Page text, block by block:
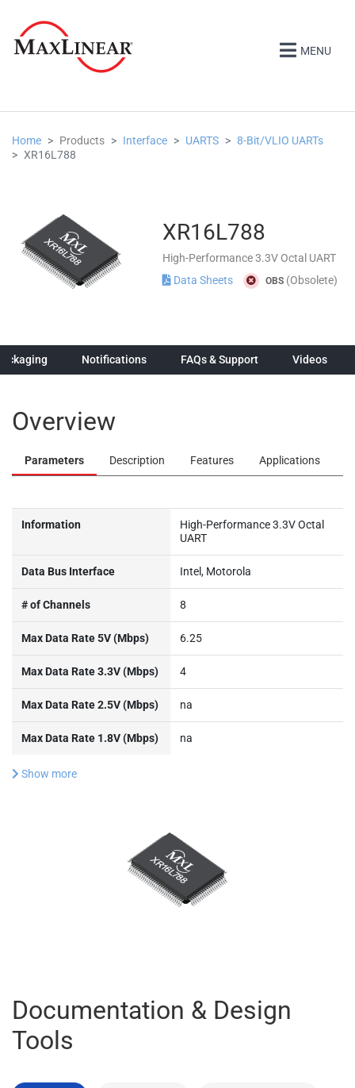
MENU
Home Products Interface UARTS
8-Bit/VLIO UARTs
XR16L788
XR16L788
High-Performance 3.3V Octal UART
Data Sheets
OBS (Obsolete)
Notifications FAQs & Support Videos
Overview
Parameters Description Features Applications
Information
High-Performance 3.3V Octal
UART
Data Bus Interface Intel, Motorola
# of Channels 8
Max Data Rate 5V (Mbps) 6.25
Max Data Rate 3.3V (Mbps) 4
Max Data Rate 2.5V (Mbps) na
Max Data Rate 1.8V (Mbps) na
Show more
Documentation & Design
Tools